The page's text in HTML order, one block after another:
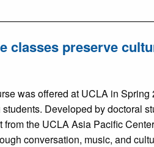
classes preserve
was offered at UCLA in
Developed by doctoral
from the UCLA Asia Pacific
conversation, music, and